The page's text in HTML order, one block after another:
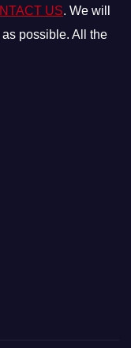
US. We will
possible. All the